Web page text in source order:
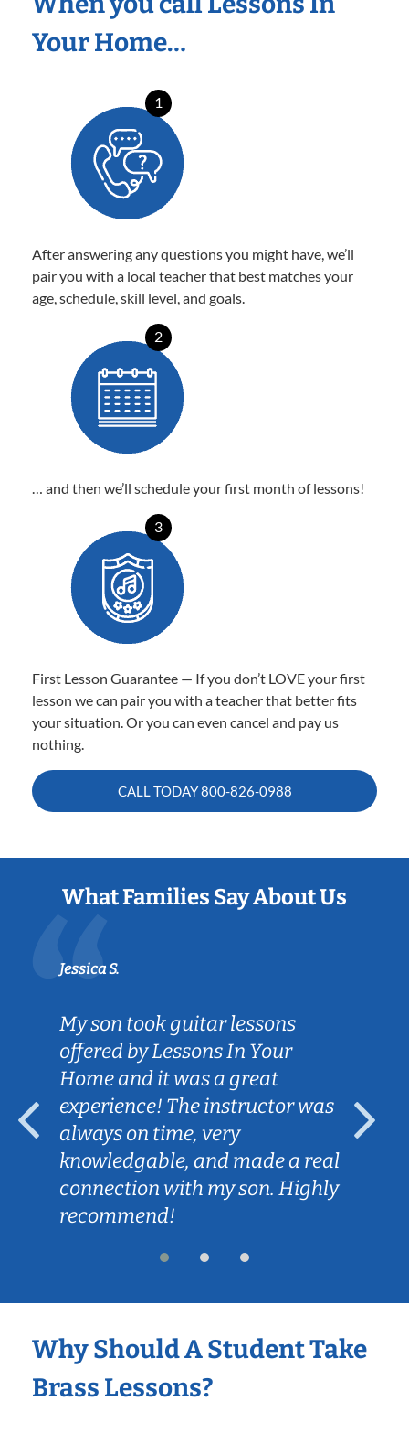
Your Home…
1
After answering any questions you might have, we’ll
pair you with a local teacher that best matches your
age, schedule, skill level, and goals.
2
… and then we’ll schedule your first month of lessons!
3
First Lesson Guarantee — If you don’t LOVE your first
lesson we can pair you with a teacher that better fits
your situation. Or you can even cancel and pay us
nothing.
CALL TODAY800-826-0988
What Families Say About Us
Jessica S.
My son took guitar lessons
offered by Lessons In Your
Home and it was a great
experience! The instructor was
always on time, very
knowledgable, and made a real
connection with my son. Highly
recommend!
Why Should A Student Take
Brass Lessons?